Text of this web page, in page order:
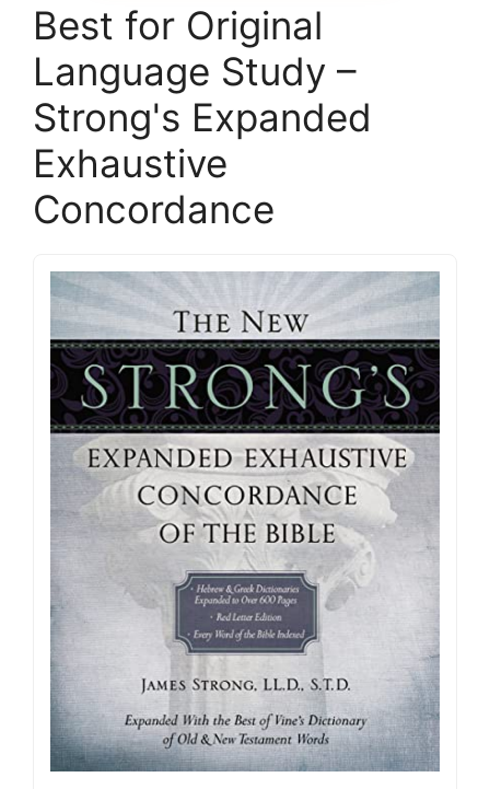
Best for Original
Language Study –
Strong's Expanded
Exhaustive
Concordance